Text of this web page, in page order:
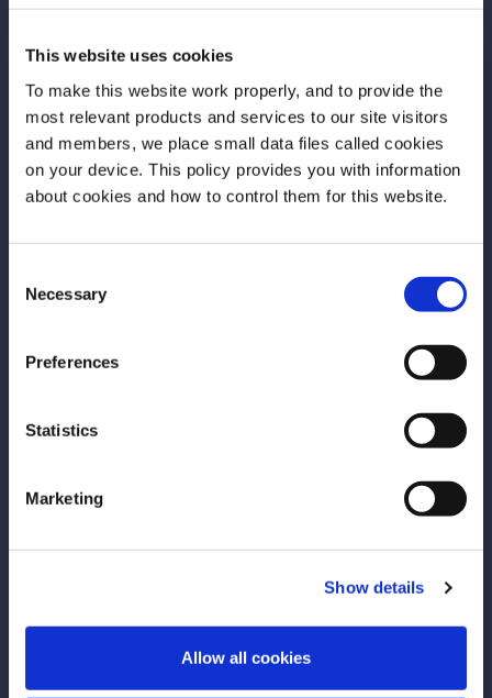
This website uses cookies
To make this website work properly, and to provide the
most relevant products and services to our site visitors
and members, we place small data files called cookies
on your device. This policy provides you with information
about cookies and how to control them for this website.
Selection
Necessary
Preferences
Statistics
Marketing
Show details
Allow all cookies
Before we begin, we need to know your
ENTER
Discover More
Cucumber Margarita
makes this an irresistible Margarita.
TRAINING
Ondina:
Discover
super-premium
Italian Riviera